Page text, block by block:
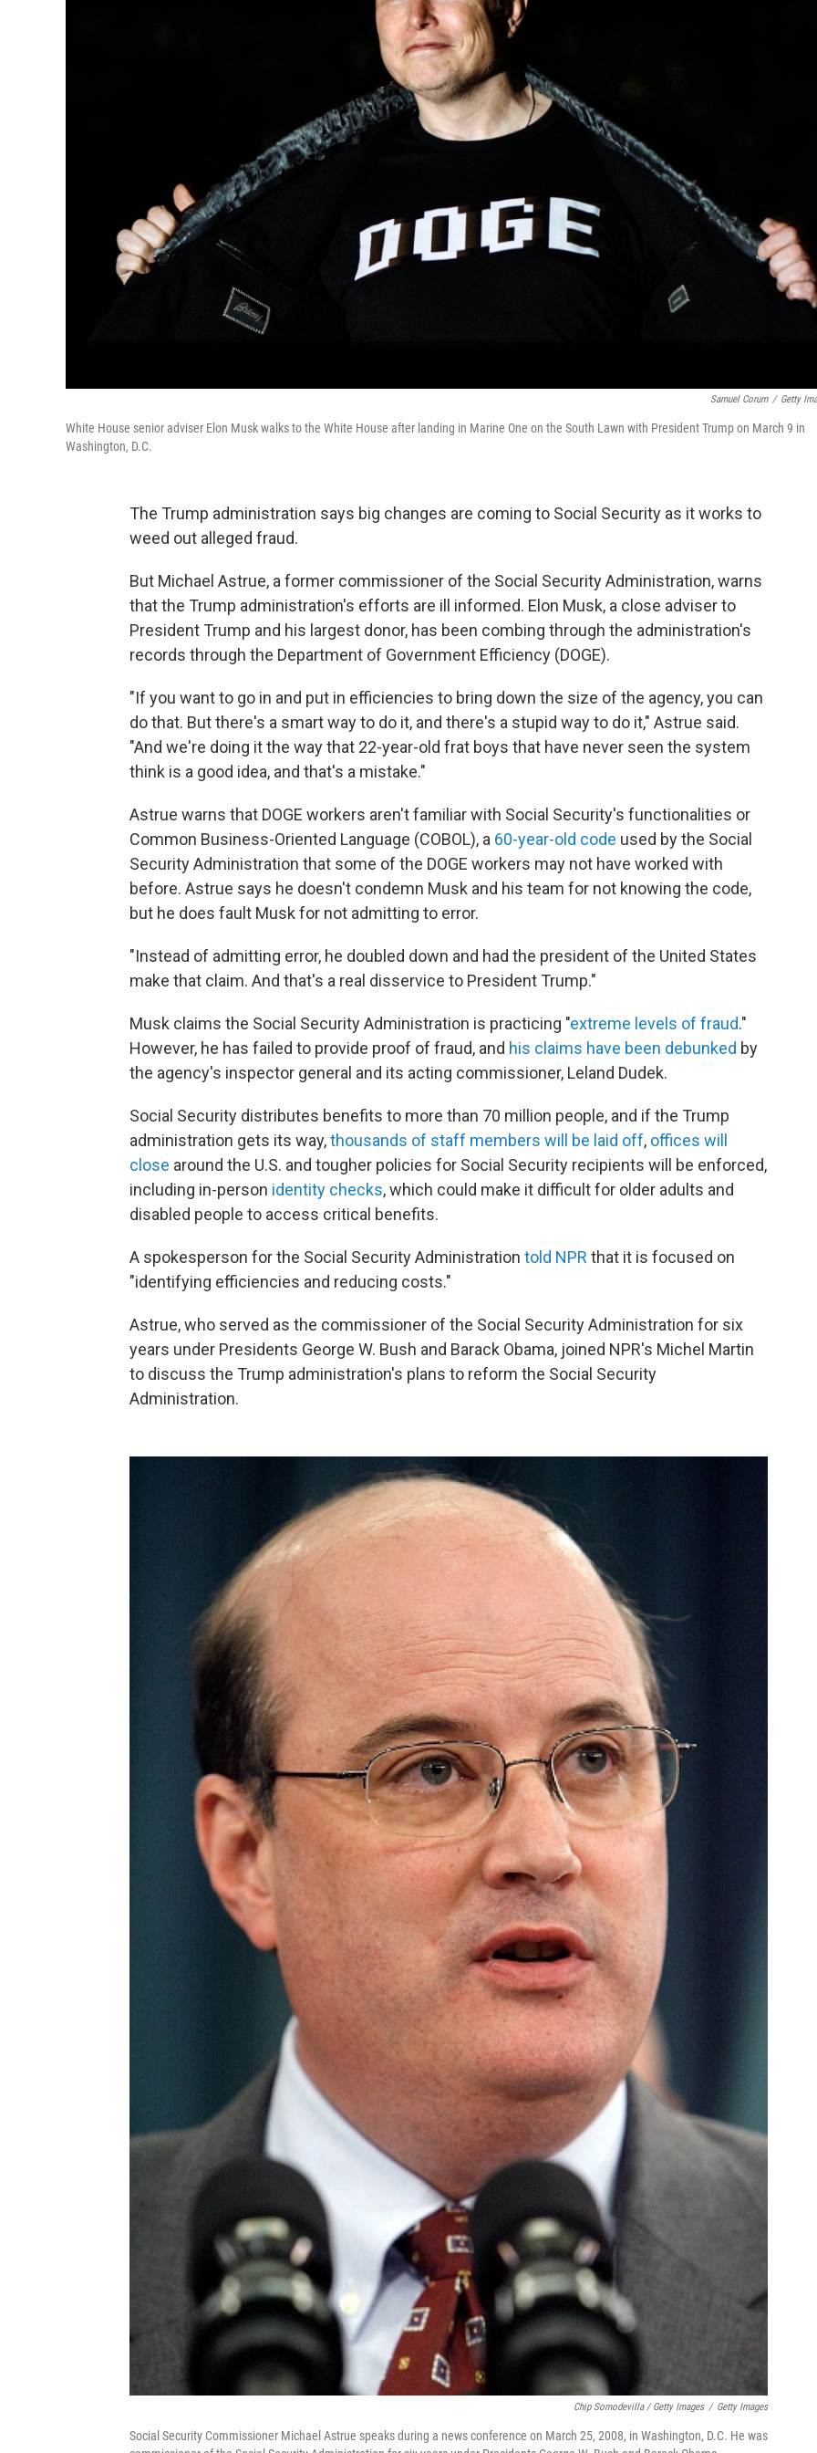
Samuel Corum / Getty
White House senior adviser Elon Musk walks to the White House after landing in Marine One on the South Lawn with President Trump on March 9 in
Washington, D.C.
The Trump administration says big changes are coming to Social Security as it works to
weed out alleged fraud.
But Michael Astrue, a former commissioner of the Social Security Administration, warns
that the Trump administration's efforts are ill informed. Elon Musk, a close adviser to
President Trump and his largest donor, has been combing through the administration's
records through the Department of Government Efficiency (DOGE).
"If you want to go in and put in efficiencies to bring down the size of the agency, you can
do that. But there's a smart way to do it, and there's a stupid way to do it," Astrue said.
"And we're doing it the way that 22-year-old frat boys that have never seen the system
think is a good idea, and that's a mistake."
Astrue warns that DOGE workers aren't familiar with Social Security's functionalities or
Common Business-Oriented Language (COBOL), a 60-year-old code used by the Social
Security Administration that some of the DOGE workers may not have worked with
before. Astrue says he doesn't condemn Musk and his team for not knowing the code,
but he does fault Musk for not admitting to error.
"Instead of admitting error, he doubled down and had the president of the United States
make that claim. And that's a real disservice to President Trump."
Musk claims the Social Security Administration is practicing "extreme levels of fraud."
However, he has failed to provide proof of fraud, and his claims have been debunked by
the agency's inspector general and its acting commissioner, Leland Dudek.
Social Security distributes benefits to more than 70 million people, and if the Trump
administration gets its way,thousands of staff members will be laid off, offices will
close around the U.S. and tougher policies for Social Security recipients will be enforced,
including in-person identity checks, which could make it difficult for older adults and
disabled people to access critical benefits.
A spokesperson for the Social Security Administration told NPR that it is focused on
"identifying efficiencies and reducing costs."
Astrue, who served as the commissioner of the Social Security Administration for six
years under Presidents George W. Bush and Barack Obama, joined NPR's Michel Martin
to discuss the Trump administration's plans to reform the Social Security
Administration.
Chip Somodevilla / Getty Images / Getty Images
Social Security Commissioner Michael Astrue speaks during a news conference on March 25, 2008, in Washington, D.C. He was